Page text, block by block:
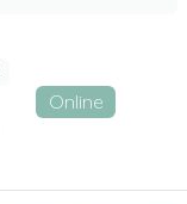
Online